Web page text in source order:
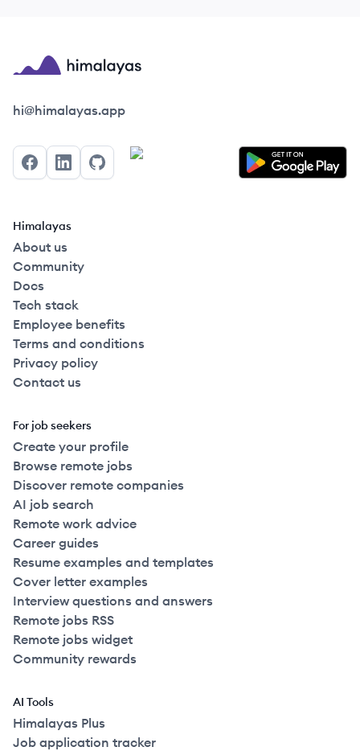
Himalayas logo
hi@himalayas.app
FacebookLinkedInGitHub
Himalayas
About us
Community
Docs
Tech stack
Employee benefits
Terms and conditions
Privacy policy
Contact us
For job seekers
Create your profile
Browse remote jobs
Discover remote companies
AI job search
Remote work advice
Career guides
Resume examples and templates
Cover letter examples
Interview questions and answers
Remote jobs RSS
Remote jobs widget
Community rewards
AI Tools
Himalayas Plus
Job application tracker